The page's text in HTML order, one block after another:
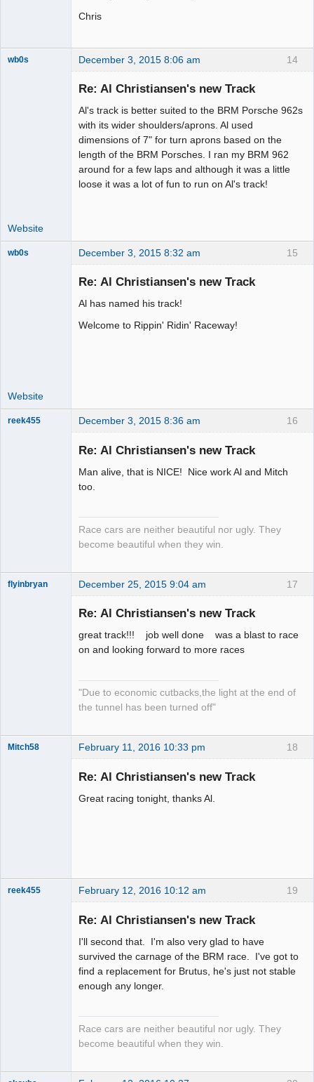
Chris
14
wb0s December 3, 2015 8:06 am
Re: Al Christiansen's new Track
Al's track is better suited to the BRM Porsche 962s
with its wider shoulders/aprons. Al used
dimensions of 7" for turn aprons based on the
length of the BRM Porsches. I ran my BRM 962
around for a few laps and although it was a little
loose it was a lot of fun to run on Al's track!
Website
15
wb0s December 3, 2015 8:32 am
Re: Al Christiansen's new Track
Al has named his track!
Welcome to Rippin' Ridin' Raceway!
Website
16
reek455 December 3, 2015 8:36 am
Re: Al Christiansen's new Track
Man alive, that is NICE! Nice work Al and Mitch
too.
Race cars are neither beautiful nor ugly. They
become beautiful when they win.
17
flyinbryan December 25, 2015 9:04 am
Re: Al Christiansen's new Track
great track!!! job well done was a blast to race
on and looking forward to more races
"Due to economic cutbacks,the light at the end of
the tunnel has been turned off"
18
Mitch58 February 11, 2016 10:33 pm
Re: Al Christiansen's new Track
Great racing tonight, thanks Al.
19
reek455 February 12, 2016 10:12 am
Re: Al Christiansen's new Track
I'll second that. I'm also very glad to have
survived the carnage of the BRM race. I've got to
find a replacement for Brutus, he's just not stable
enough any longer.
Race cars are neither beautiful nor ugly. They
become beautiful when they win.